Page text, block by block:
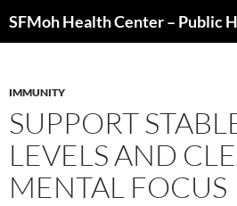
to
IMMUNITY
SUPPORT
LEVELS AND
MENTAL FOCUS